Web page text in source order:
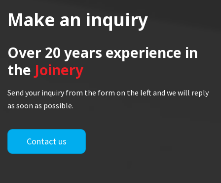
Make an inquiry
Over 20 years experience in
the Joinery
Send your inquiry from the form on the left and we will reply
as soon as possible.
Contact us